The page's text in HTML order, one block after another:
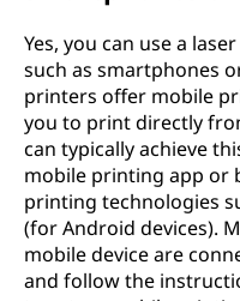
Yes, you can use a
such as smartphones
printers offer mobile
you to print directly
can typically achieve
mobile printing app or
printing technologies
(for Android devices).
mobile device are
and follow the